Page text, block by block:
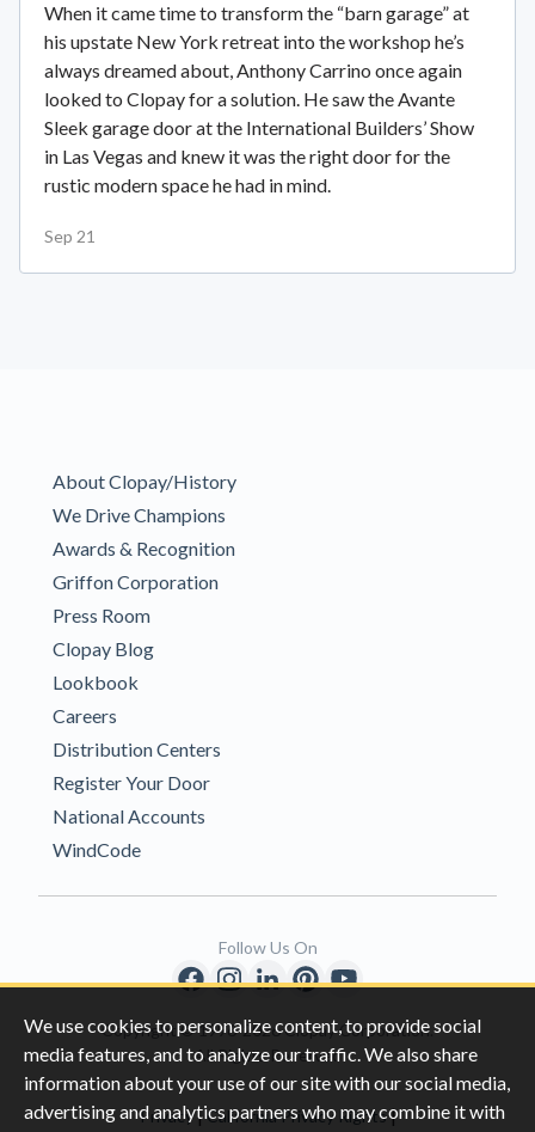
We use cookies to personalize content, to provide social
media features, and to analyze our traffic. We also share
information about your use of our site with our social media,
advertising and analytics partners who may combine it with
When it came time to transform the “barn garage” at
his upstate New York retreat into the workshop he’s
always dreamed about, Anthony Carrino once again
looked to Clopay for a solution. He saw the Avante
Sleek garage door at the International Builders’ Show
in Las Vegas and knew it was the right door for the
rustic modern space he had in mind.
Sep 21
About Clopay/History
We Drive Champions
Awards & Recognition
Griffon Corporation
Press Room
Clopay Blog
Lookbook
Careers
Distribution Centers
Register Your Door
National Accounts
WindCode
Copyright © 1996-2026 Clopay Corporation.
All Rights Reserved
Privacy|California Privacy Rights|
Follow Us On